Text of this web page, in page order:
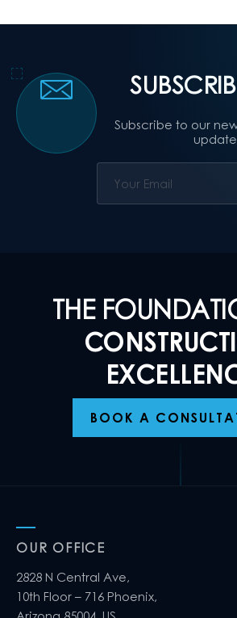
Subscribe to our
THE
BOOK A
OUR OFFICE
2828 N Central Ave,
10th Floor – 716 Phoenix,